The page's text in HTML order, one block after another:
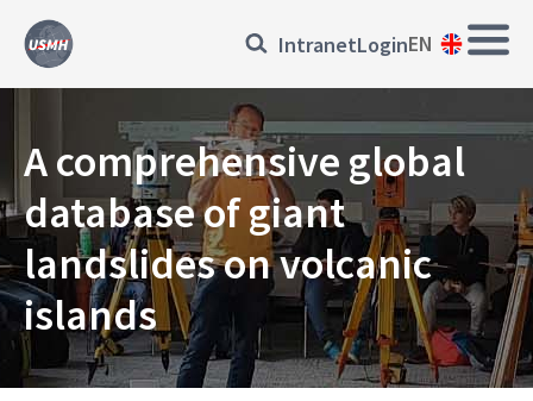
Skip
Main
EN
Přihlásit
se
IntranetLoginEN
A comprehensive global
database of giant
landslides on volcanic
islands